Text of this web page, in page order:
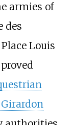
armies of
des
Louis